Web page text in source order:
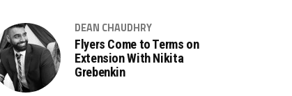
DEAN CHAUDHRY
Flyers Come to Terms on
Extension With Nikita
Grebenkin